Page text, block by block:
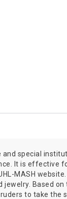
special
It is effective
MASH
Based
to take